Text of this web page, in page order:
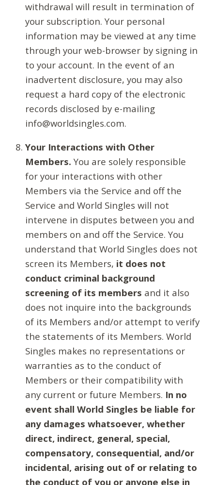
withdrawal will result in termination of
your subscription. Your personal
information may be viewed at any time
through your web-browser by signing in
to your account. In the event of an
inadvertent disclosure, you may also
request a hard copy of the electronic
records disclosed by e-mailing
info@worldsingles.com.
Your Interactions with Other
Members. You are solely responsible
for your interactions with other
Members via the Service and off the
Service and World Singles will not
intervene in disputes between you and
members on and off the Service. You
understand that World Singles does not
screen its Members, it does not
conduct criminal background
screening of its members and it also
does not inquire into the backgrounds
of its Members and/or attempt to verify
the statements of its Members. World
Singles makes no representations or
warranties as to the conduct of
Members or their compatibility with
any current or future Members. In no
event shall World Singles be liable for
any damages whatsoever, whether
direct, indirect, general, special,
compensatory, consequential, and/or
incidental, arising out of or relating to
the conduct of you or anyone else in